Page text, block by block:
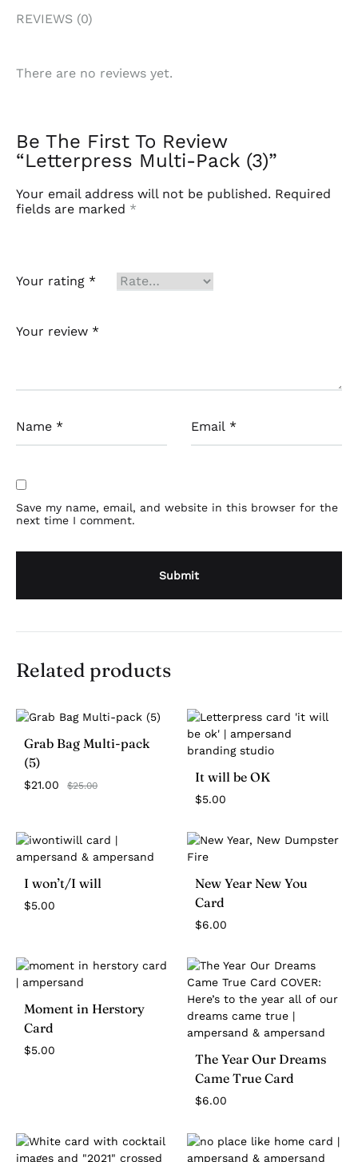
REVIEWS (0)
There are no reviews yet.
Be The First To Review
“Letterpress Multi-Pack (3)”
Your email address will not be published. Required
fields are marked *
Your rating *
Your review *
Name * Email *
Save my name, email, and website in this browser for the
next time I comment.
Related products
Grab Bag Multi-pack
(5)
$21.00 $25.00
It will be OK
$5.00
I won’t/I will
$5.00
New Year New You
Card
$6.00
Moment in Herstory
Card
$5.00
The Year Our Dreams
Came True Card
$6.00